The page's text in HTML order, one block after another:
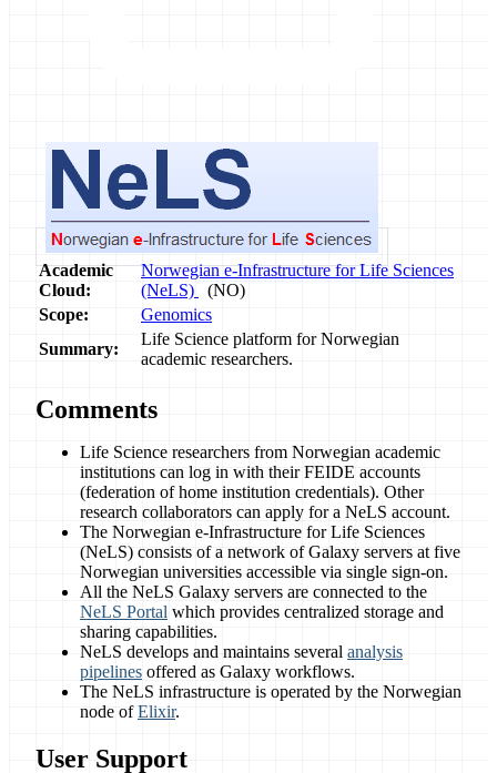
Academic
Cloud:
Norwegian e-Infrastructure for Life Sciences
(NeLS)
(NO)
Scope:
Genomics
Summary:
Life Science platform for Norwegian
academic researchers.
Comments
Life Science researchers from Norwegian academic
institutions can log in with their FEIDE accounts
(federation of home institution credentials). Other
research collaborators can apply for a NeLS account.
The Norwegian e-Infrastructure for Life Sciences
(NeLS) consists of a network of Galaxy servers at five
Norwegian universities accessible via single sign-on.
All the NeLS Galaxy servers are connected to the
NeLS Portal which provides centralized storage and
sharing capabilities.
NeLS develops and maintains several analysis
pipelines offered as Galaxy workflows.
The NeLS infrastructure is operated by the Norwegian
node ofElixir.
User Support